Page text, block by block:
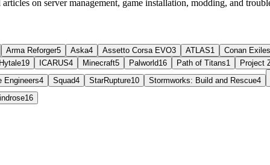
on server management, game installation, modding, and
Arma Reforger5 Aska4 Assetto Corsa EVO3 ATLAS1 Conan Exiles
Hytale19 ICARUS4 Minecraft5 Palworld16 Path of Titans1 Project
Engineers4 Squad4 StarRupture10 Stormworks: Build and Rescue4
16